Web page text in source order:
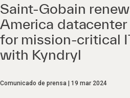
Saint-Gobain
America
for mission-critical
with Kyndryl
Comunicado de prensa 19 mar 2024